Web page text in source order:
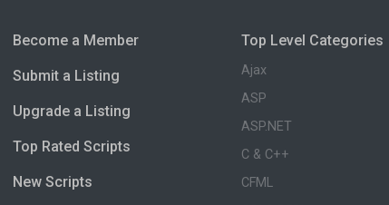
Become a Member
Submit a Listing
Upgrade a Listing
Top Rated Scripts
New Scripts
Top Level Categories
Ajax
ASP
ASP.NET
C & C++
CFML